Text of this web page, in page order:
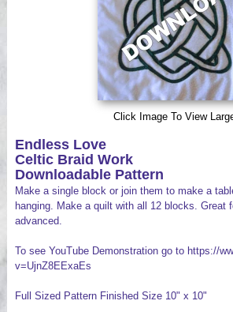
Click Image To View
Endless Love
Celtic Braid Work
Downloadable Pattern
Make a single block or join them to make a
hanging. Make a quilt with all 12 blocks. Great
advanced.
To see YouTube Demonstration go to https://
v=UjnZ8EExaEs
Full Sized Pattern Finished Size 10" x 10"